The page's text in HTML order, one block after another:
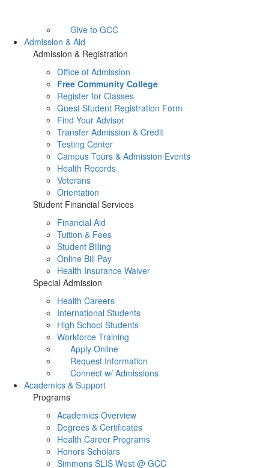
Give to GCC
Admission & Aid
Admission & Registration
Office of Admission
Free Community College
Register for Classes
Guest Student Registration Form
Find Your Advisor
Transfer Admission & Credit
Testing Center
Campus Tours & Admission Events
Health Records
Veterans
Orientation
Student Financial Services
Financial Aid
Tuition & Fees
Student Billing
Online Bill Pay
Health Insurance Waiver
Special Admission
Health Careers
International Students
High School Students
Workforce Training
Apply Online
Request Information
Connect w/ Admissions
Academics & Support
Programs
Academics Overview
Degrees & Certificates
Health Career Programs
Honors Scholars
Simmons SLIS West @ GCC